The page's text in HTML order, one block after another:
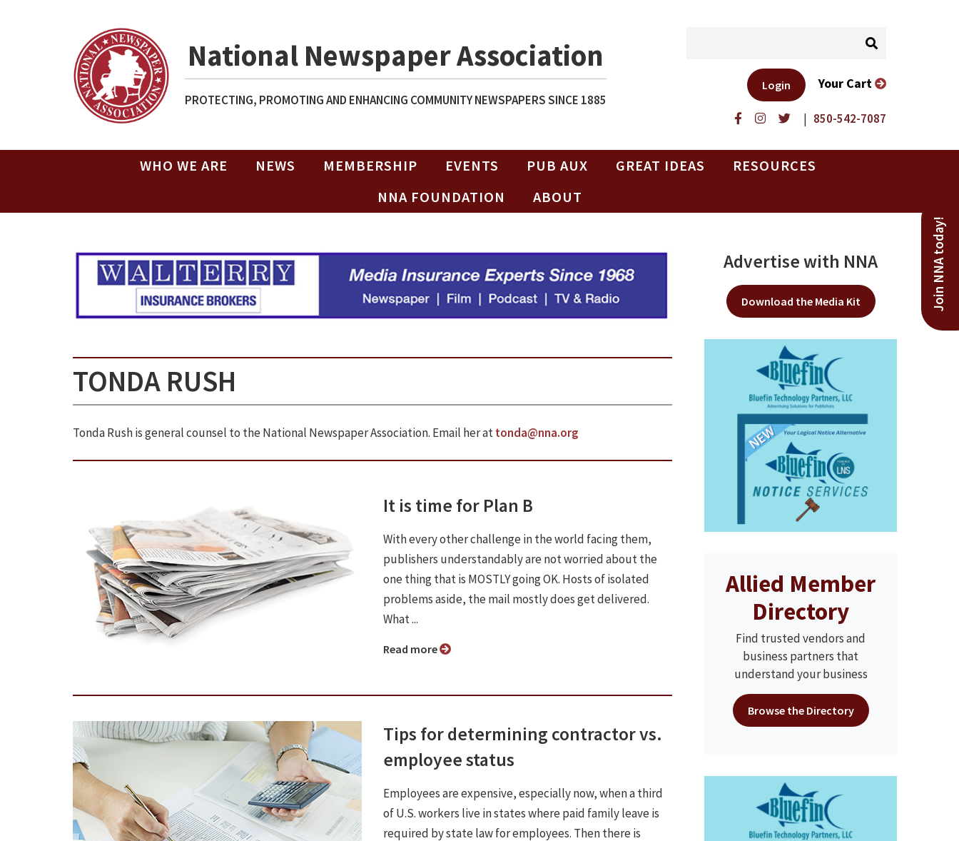
National Newspaper Association
PROTECTING, PROMOTING AND ENHANCING COMMUNITY NEWSPAPERS SINCE 1885
| 850-542-7087
Login Your Cart
WHO WE ARE NEWS MEMBERSHIP EVENTS PUB AUX GREAT IDEAS
RESOURCES
NNA FOUNDATION
ABOUT
Join NNA today!
TONDA RUSH
Tonda Rush is general counsel to the National Newspaper Association. Email her attonda@nna.org
It is time for Plan B
With every other challenge in the world facing them,
publishers understandably are not worried about the
one thing that is MOSTLY going OK. Hosts of isolated
problems aside, the mail mostly does get delivered.
What ...
Read more
Tips for determining contractor vs.
employee status
Employees are expensive, especially now, when a third
of U.S. workers live in states where paid family leave is
required by state law for employees. Then there is
Advertise with NNA
Download the Media Kit
Allied Member
Directory
Find trusted vendors and
business partners that
understand your business
Browse the Directory